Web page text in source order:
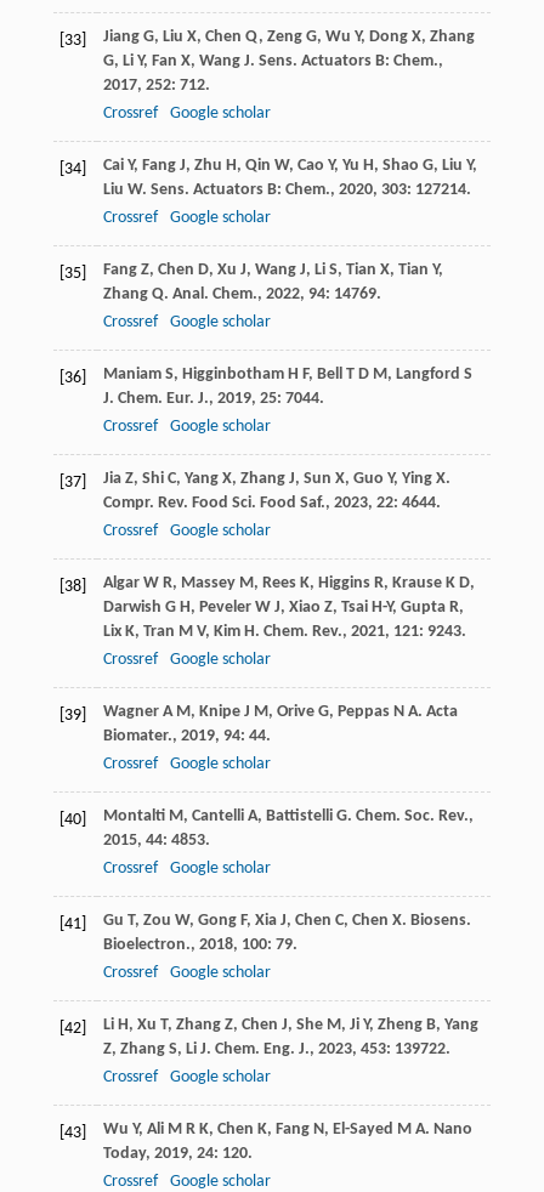
[33] Jiang G, Liu X, Chen Q, Zeng G, Wu Y, Dong X, Zhang
G, Li Y, Fan X, Wang J. Sens. Actuators B: Chem.,
2017, 252: 712.
Crossref
Google scholar
[34] Cai Y, Fang J, Zhu H, Qin W, Cao Y, Yu H, Shao G, Liu Y,
Liu W. Sens. Actuators B: Chem., 2020, 303: 127214.
Crossref
Google scholar
[35] Fang Z, Chen D, Xu J, Wang J, Li S, Tian X, Tian Y,
Zhang Q. Anal. Chem., 2022, 94: 14769.
Crossref
Google scholar
[36] Maniam S, Higginbotham H F, Bell T D M, Langford S
J. Chem. Eur. J., 2019, 25: 7044.
Crossref
Google scholar
[37] Jia Z, Shi C, Yang X, Zhang J, Sun X, Guo Y, Ying X.
Compr. Rev. Food Sci. Food Saf., 2023, 22: 4644.
Crossref
Google scholar
[38] Algar W R, Massey M, Rees K, Higgins R, Krause K D,
Darwish G H, Peveler W J, Xiao Z, Tsai H-Y, Gupta R,
Lix K, Tran M V, Kim H. Chem. Rev., 2021, 121: 9243.
Crossref
Google scholar
[39] Wagner A M, Knipe J M, Orive G, Peppas N A. Acta
Biomater., 2019, 94: 44.
Crossref
Google scholar
[40] Montalti M, Cantelli A, Battistelli G. Chem. Soc. Rev.,
2015, 44: 4853.
Crossref
Google scholar
[41] Gu T, Zou W, Gong F, Xia J, Chen C, Chen X. Biosens.
Bioelectron., 2018, 100: 79.
Crossref
Google scholar
[42] Li H, Xu T, Zhang Z, Chen J, She M, Ji Y, Zheng B, Yang
Z, Zhang S, Li J. Chem. Eng. J., 2023, 453: 139722.
Crossref
Google scholar
[43] Wu Y, Ali M R K, Chen K, Fang N, El-Sayed M A. Nano
Today, 2019, 24: 120.
Crossref
Google scholar